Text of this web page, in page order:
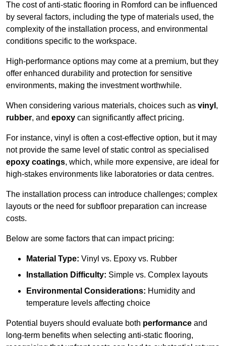
The cost of anti-static flooring in Romford can be influenced
by several factors, including the type of materials used, the
complexity of the installation process, and environmental
conditions specific to the workspace.
High-performance options may come at a premium, but they
offer enhanced durability and protection for sensitive
environments, making the investment worthwhile.
When considering various materials, choices such as vinyl ,
rubber, and epoxy can significantly affect pricing.
For instance, vinyl is often a cost-effective option, but it may
not provide the same level of static control as specialised
epoxy coatings, which, while more expensive, are ideal for
high-stakes environments like laboratories or data centres.
The installation process can introduce challenges; complex
layouts or the need for subfloor preparation can increase
costs.
Below are some factors that can impact pricing:
Material Type: Vinyl vs. Epoxy vs. Rubber
Installation Difficulty: Simple vs. Complex layouts
Environmental Considerations: Humidity and
temperature levels affecting choice
Potential buyers should evaluate both performance and
long-term benefits when selecting anti-static flooring,